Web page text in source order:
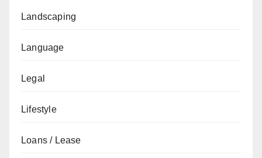
Landscaping
Language
Legal
Lifestyle
Loans / Lease